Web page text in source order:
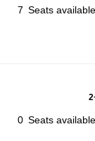
7 Seats
0 Seats